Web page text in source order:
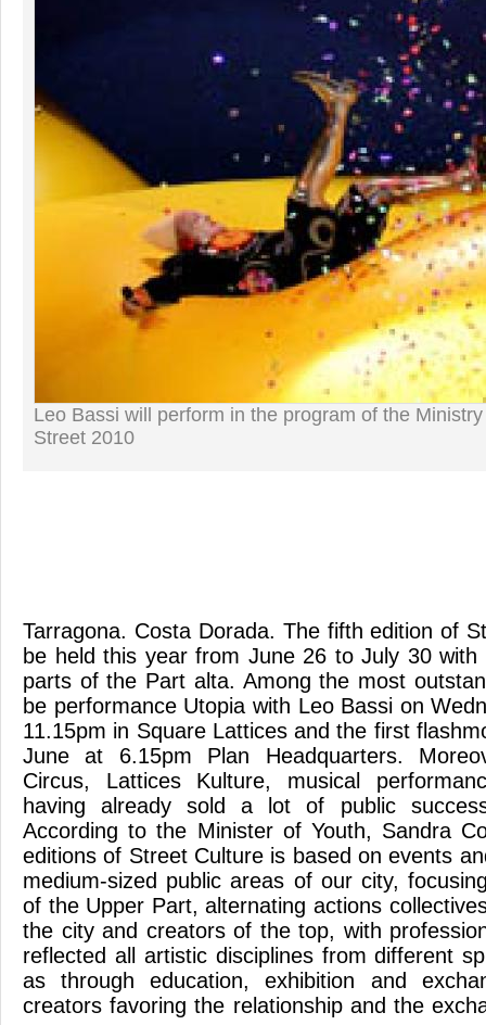
Leo Bassi will perform in the program of the
Street 2010
Tarragona. Costa Dorada. The fifth edition of
be held this year from June 26 to July 30
parts of the Part alta. Among the most
be performance Utopia with Leo Bassi on
11.15pm in Square Lattices and the first
June at 6.15pm Plan Headquarters.
Circus, Lattices Kulture, musical
having already sold a lot of public
According to the Minister of Youth, Sandra
editions of Street Culture is based on events
medium-sized public areas of our city,
of the Upper Part, alternating actions
the city and creators of the top, with
reflected all artistic disciplines from different
as through education, exhibition and
creators favoring the relationship and the